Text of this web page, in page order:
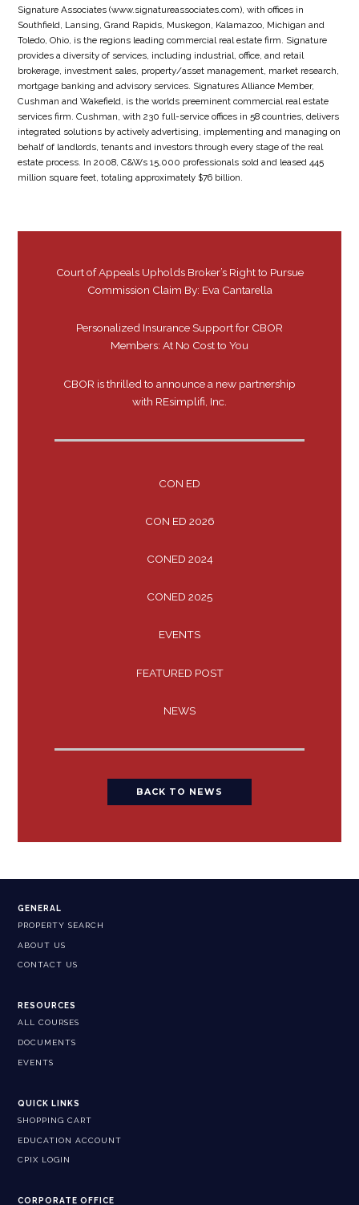
Signature Associates (www.signatureassociates.com), with offices in
Southfield, Lansing, Grand Rapids, Muskegon, Kalamazoo, Michigan and
Toledo, Ohio, is the regions leading commercial real estate firm. Signature
provides a diversity of services, including industrial, office, and retail
brokerage, investment sales, property/asset management, market research,
mortgage banking and advisory services. Signatures Alliance Member,
Cushman and Wakefield, is the worlds preeminent commercial real estate
services firm. Cushman, with 230 full-service offices in 58 countries, delivers
integrated solutions by actively advertising, implementing and managing on
behalf of landlords, tenants and investors through every stage of the real
estate process. In 2008, C&Ws 15,000 professionals sold and leased 445
million square feet, totaling approximately $76 billion.
Court of Appeals Upholds Broker’s Right to Pursue
Commission Claim By: Eva Cantarella
Personalized Insurance Support for CBOR
Members: At No Cost to You
CBOR is thrilled to announce a new partnership
with REsimplifi, Inc.
CON ED
CON ED 2026
CONED 2024
CONED 2025
EVENTS
FEATURED POST
NEWS
BACK TO NEWS
GENERAL
PROPERTY SEARCH
ABOUT US
CONTACT US
RESOURCES
ALL COURSES
DOCUMENTS
EVENTS
QUICK LINKS
SHOPPING CART
EDUCATION ACCOUNT
CPIX LOGIN
CORPORATE OFFICE